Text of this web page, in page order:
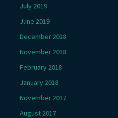
July 2019
June 2019
December 2018
November 2018
February 2018
January 2018
November 2017
August 2017